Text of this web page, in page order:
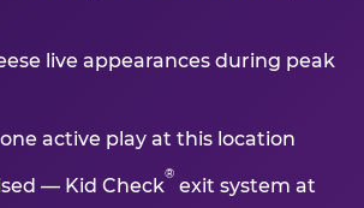
live appearances during peak
active play at this location
— Kid Check
®
exit system at